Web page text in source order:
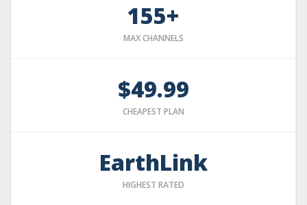
155+
MAX CHANNELS
$49.99
CHEAPEST PLAN
EarthLink
HIGHEST RATED